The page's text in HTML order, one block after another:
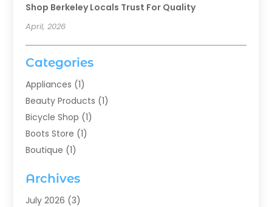
Shop Berkeley Locals Trust For Quality
April, 2026
Categories
Appliances (1)
Beauty Products (1)
Bicycle Shop (1)
Boots Store (1)
Boutique (1)
Chocolates(1)
Clothing(24)
Archives
July 2026 (3)